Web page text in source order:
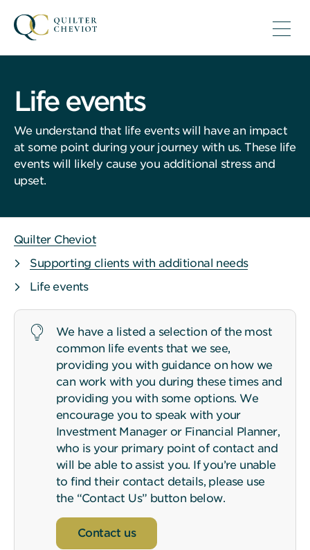
Life events
We understand that life events will have an impact
at some point during your journey with us. These life
events will likely cause you additional stress and
upset.
Quilter Cheviot
Supporting clients with additional needs
Life events
We have a listed a selection of the most
common life events that we see,
providing you with guidance on how we
can work with you during these times and
providing you with some options. We
encourage you to speak with your
Investment Manager or Financial Planner,
who is your primary point of contact and
will be able to assist you. If you’re unable
to find their contact details, please use
the “Contact Us” button below.
Contact us